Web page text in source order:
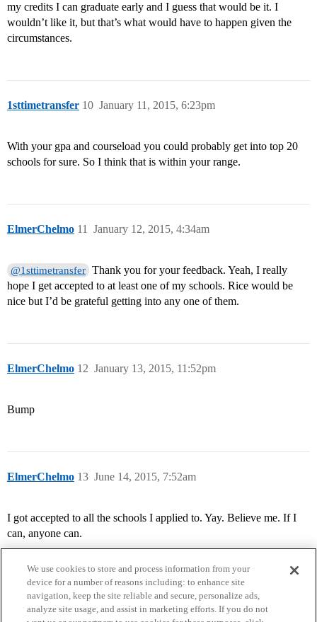
my credits I can graduate early and I guess that would be it. I
wouldn’t like it, but that’s what would have to happen given the
circumstances.
1sttimetransfer January 11, 2015, 6:23pm
10
With your gpa and courseload you could probably get into top 20
schools for sure. So I think that is within your range.
ElmerChelmo January 12, 2015, 4:34am
11
@1sttimetransfer Thank you for your feedback. Yeah, I really
hope I get accepted to at least one of my schools. Rice would be
nice but I’d be grateful getting into any one of them.
ElmerChelmo January 13, 2015, 11:52pm
12
Bump
ElmerChelmo June 14, 2015, 7:52am
13
I got accepted to all the schools I applied to. Yay. Believe me. If I
can, anyone can.
We use cookies to store and process information from your
device for a number of reasons including: to enhance site
navigation, keep the site reliable and secure, personalize ads,
analyze site usage, and assist in marketing efforts. If you do not